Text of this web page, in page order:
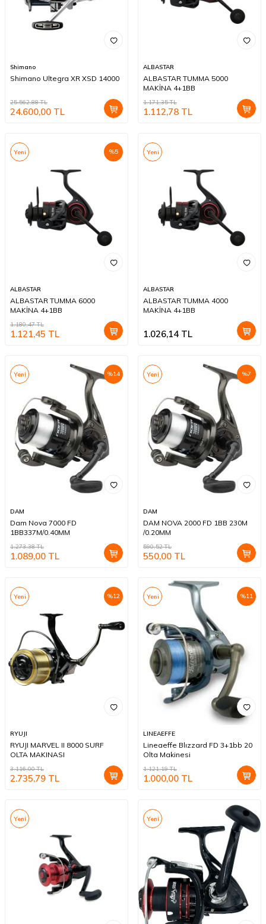
Shimano
Shimano Ultegra XR XSD 14000
25.562,88TL
24.600,00 TL
ALBASTAR
ALBASTAR TUMMA 5000
MAKİNA 4+1BB
1.171,35TL
1.112,78 TL
%5
Yeni
ALBASTAR
ALBASTAR TUMMA 6000
MAKİNA 4+1BB
1.180,47TL
1.121,45 TL
Yeni
ALBASTAR
ALBASTAR TUMMA 4000
MAKİNA 4+1BB
1.026,14 TL
%14
Yeni
DAM
Dam Nova 7000 FD
1BB337M/0.40MM
1.273,38TL
1.089,00 TL
%7
Yeni
DAM
DAM NOVA 2000 FD 1BB 230M
/0.20MM
590,52TL
550,00 TL
%12
Yeni
RYUJI
RYUJI MARVEL II 8000 SURF
OLTA MAKINASI
3.116,00TL
2.735,79 TL
%11
Yeni
LINEAEFFE
Lineaeffe Blızzard FD 3+1bb 20
Olta Makinesi
1.121,19TL
1.000,00 TL
Yeni Yeni